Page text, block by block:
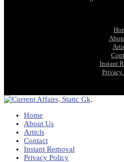
Instant
Home
About Us
Articls
Contact
Instant Removal
Privacy Policy